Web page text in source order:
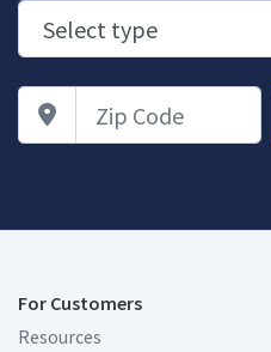
Zip Code
For Customers
Resources